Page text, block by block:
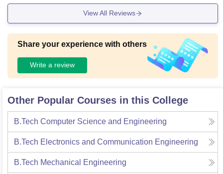
View All Reviews
Share your experience with others
Write a review
Other Popular Courses in this College
B.Tech Computer Science and Engineering
B.Tech Electronics and Communication Engineering
B.Tech Mechanical Engineering